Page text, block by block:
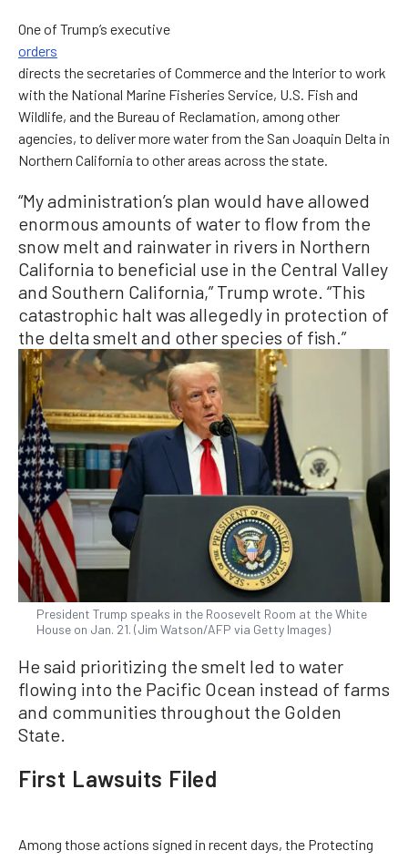
One of Trump’s executive
orders
directs the secretaries of Commerce and the Interior to work
with the National Marine Fisheries Service, U.S. Fish and
Wildlife, and the Bureau of Reclamation, among other
agencies, to deliver more water from the San Joaquin Delta in
Northern California to other areas across the state.
“My administration’s plan would have allowed
enormous amounts of water to flow from the
snow melt and rainwater in rivers in Northern
California to beneficial use in the Central Valley
and Southern California,” Trump wrote. “This
catastrophic halt was allegedly in protection of
the delta smelt and other species of fish.”
President Trump speaks in the Roosevelt Room at the White
House on Jan. 21. (Jim Watson/AFP via Getty Images)
He said prioritizing the smelt led to water
flowing into the Pacific Ocean instead of farms
and communities throughout the Golden
State.
First Lawsuits Filed
Among those actions signed in recent days, the Protecting